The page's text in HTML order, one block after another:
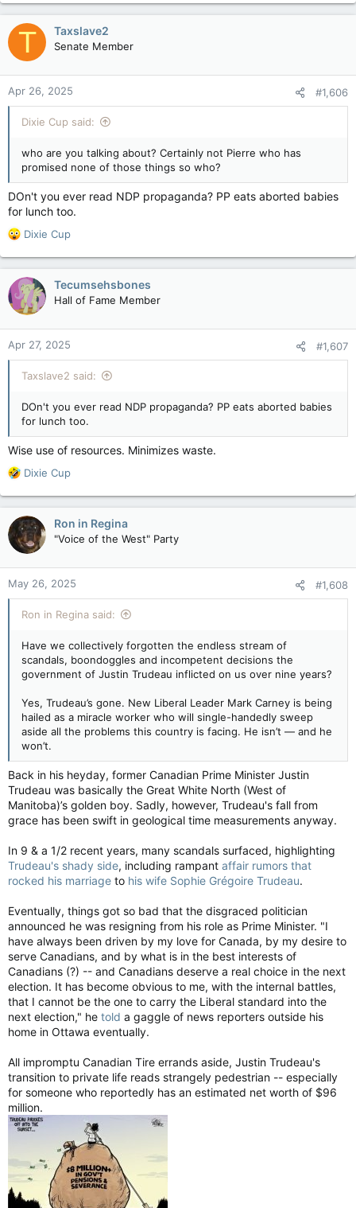
a
c
t
o
n
s
:
T Taxslave2
Senate Member
Apr 26, 2025 #1,606
Dixie Cup said:
who are you talking about? Certainly not Pierre who has
promised none of those things so who?
DOn't you ever read NDP propaganda? PP eats aborted babies
for lunch too.
R
a
c
t
i
o
n
s
:
Dixie Cup
Tecumsehsbones
Hall of Fame Member
Apr 27, 2025 #1,607
Taxslave2 said:
DOn't you ever read NDP propaganda? PP eats aborted babies
for lunch too.
Wise use of resources. Minimizes waste.
R
a
c
t
i
o
n
s
:
Dixie Cup
Ron in Regina
"Voice of the West" Party
May 26, 2025 #1,608
Ron in Regina said:
Have we collectively forgotten the endless stream of
scandals, boondoggles and incompetent decisions the
government of Justin Trudeau inflicted on us over nine years?
Yes, Trudeau’s gone. New Liberal Leader Mark Carney is being
hailed as a miracle worker who will single-handedly sweep
aside all the problems this country is facing. He isn’t — and he
won’t.
Back in his heyday, former Canadian Prime Minister Justin
Trudeau was basically the Great White North (West of
Manitoba)’s golden boy. Sadly, however, Trudeau's fall from
grace has been swift in geological time measurements anyway.
In 9 & a 1/2 recent years, many scandals surfaced, highlighting
Trudeau's shady side, including rampant affair rumors that
rocked his marriage to his wife Sophie Grégoire Trudeau.
Eventually, things got so bad that the disgraced politician
announced he was resigning from his role as Prime Minister. "I
have always been driven by my love for Canada, by my desire to
serve Canadians, and by what is in the best interests of
Canadians (?) -- and Canadians deserve a real choice in the next
election. It has become obvious to me, with the internal battles,
that I cannot be the one to carry the Liberal standard into the
next election," he told a gaggle of news reporters outside his
home in Ottawa eventually.
All impromptu Canadian Tire errands aside, Justin Trudeau's
transition to private life reads strangely pedestrian -- especially
for someone who reportedly has an estimated net worth of $96
million.